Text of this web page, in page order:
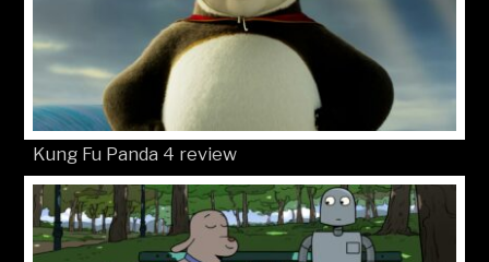
Kung Fu Panda 4 review